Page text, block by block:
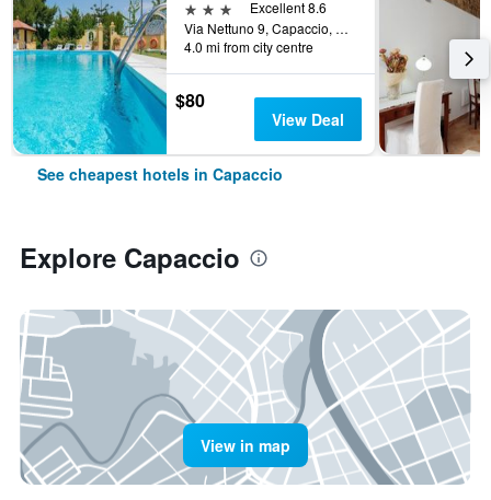
3 stars
Excellent 8.6
Via Nettuno 9, Capaccio, Salerno, Italy
4.0 mi from city centre
$80
View Deal
See cheapest hotels in Capaccio
Explore Capaccio
View in map